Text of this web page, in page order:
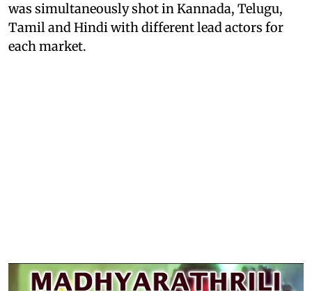
was simultaneously shot in Kannada, Telugu,
Tamil and Hindi with different lead actors for
each market.